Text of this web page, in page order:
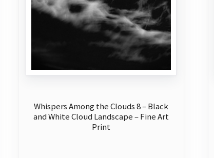
Whispers Among the Clouds 8 – Black
and White Cloud Landscape – Fine Art
Print